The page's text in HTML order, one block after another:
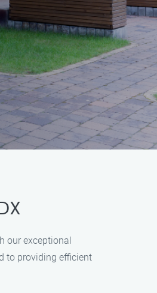
our exceptional
to providing efficient